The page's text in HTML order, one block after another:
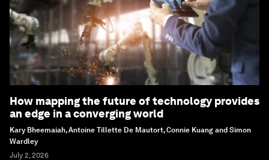
How mapping the future of technology provides
an edge in a converging world
Kary Bheemaiah, Antoine Tillette De Mautort, Connie Kuang and Simon
Wardley
July 2, 2026